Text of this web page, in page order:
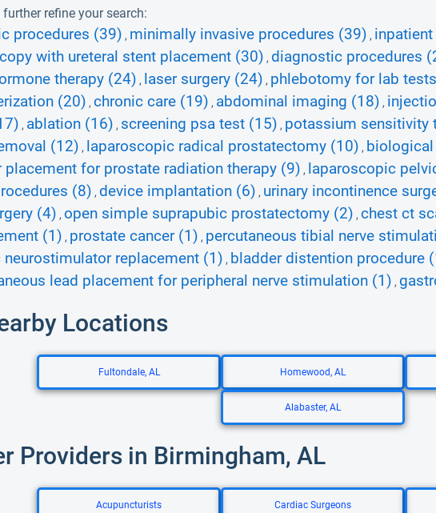
further refine your search:
procedures (39) , minimally invasive procedures (39) ,
with ureteral stent placement (30) , diagnostic procedures
therapy (24) , laser surgery (24) , phlebotomy for lab
(20) , chronic care (19) , abdominal imaging (18) ,
, ablation (16) , screening psa test (15) , potassium sensitivity
(12) , laparoscopic radical prostatectomy (10) ,
placement for prostate radiation therapy (9) , laparoscopic
(8) , device implantation (6) , urinary incontinence
(4) , open simple suprapubic prostatectomy (2) , chest ct
(1) , prostate cancer (1) , percutaneous tibial nerve
neurostimulator replacement (1) , bladder distention procedure
lead placement for peripheral nerve stimulation (1) ,
Locations
Fultondale, AL Homewood, AL
Alabaster, AL
Providers in Birmingham, AL
Acupuncturists Cardiac Surgeons